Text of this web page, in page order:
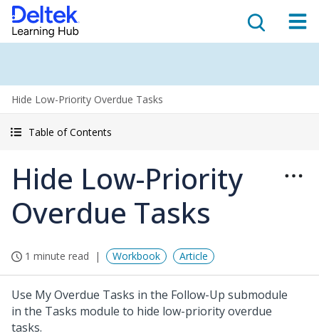
Hide Low-Priority Overdue Tasks
Table of Contents
Hide Low-Priority
Overdue Tasks
1 minute read Workbook Article
Use My Overdue Tasks in the Follow-Up submodule
in the Tasks module to hide low-priority overdue
tasks.